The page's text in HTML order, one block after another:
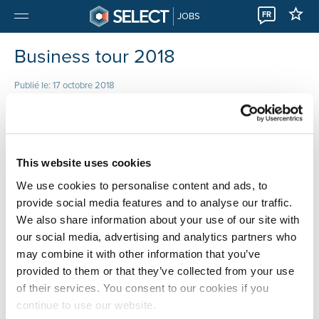
This website uses cookies
We use cookies to personalise content and ads, to
provide social media features and to analyse our traffic.
We also share information about your use of our site with
our social media, advertising and analytics partners who
may combine it with other information that you’ve
provided to them or that they’ve collected from your use
of their services. You consent to our cookies if you
continue to use our website.
JOBS FR
Business tour 2018
Publié le: 17 octobre 2018